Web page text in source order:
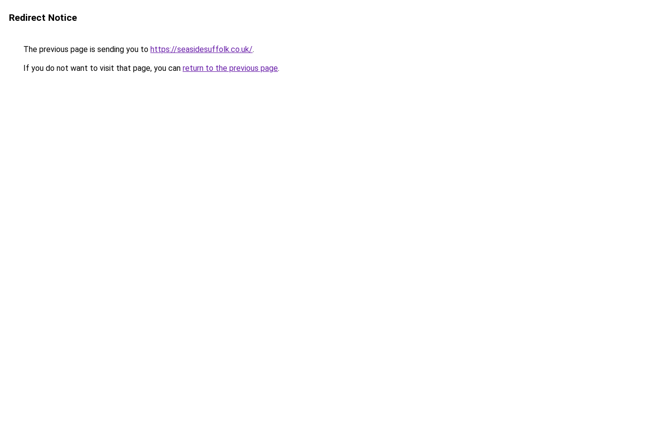
Redirect Notice
The previous page is sending you to https://seasidesuffolk.co.uk/.
If you do not want to visit that page, you can return to the previous page.